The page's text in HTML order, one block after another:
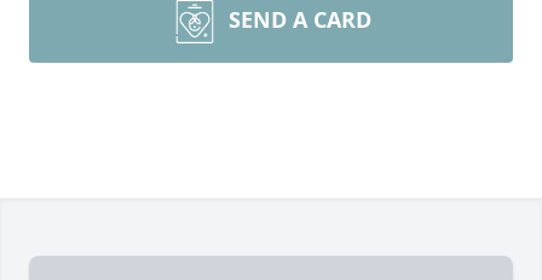
SEND A CARD